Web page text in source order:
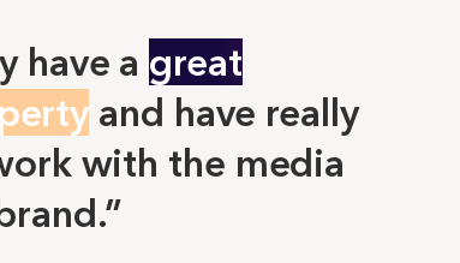
have a great
and have really
with the media